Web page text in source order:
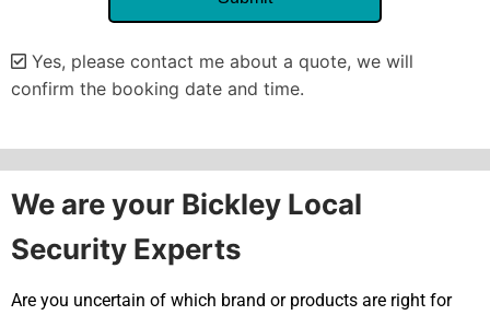
Yes, please contact me about a quote, we will
confirm the booking date and time.
We are your Bickley Local
Security Experts
Are you uncertain of which brand or products are right for